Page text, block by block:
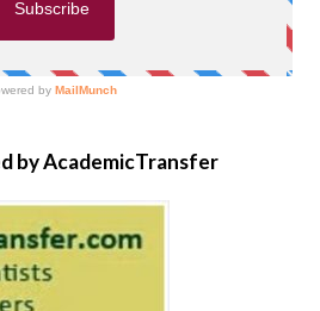
by AcademicTransfer